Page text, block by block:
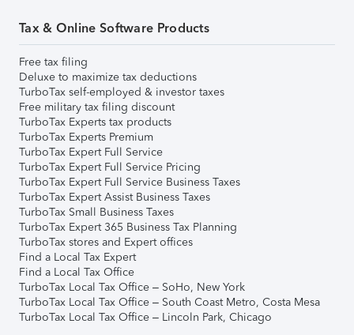
Tax & Online Software Products
Free tax filing
Deluxe to maximize tax deductions
TurboTax self-employed & investor taxes
Free military tax filing discount
TurboTax Experts tax products
TurboTax Experts Premium
TurboTax Expert Full Service
TurboTax Expert Full Service Pricing
TurboTax Expert Full Service Business Taxes
TurboTax Expert Assist Business Taxes
TurboTax Small Business Taxes
TurboTax Expert 365 Business Tax Planning
TurboTax stores and Expert offices
Find a Local Tax Expert
Find a Local Tax Office
TurboTax Local Tax Office – SoHo, New York
TurboTax Local Tax Office – South Coast Metro, Costa Mesa
TurboTax Local Tax Office – Lincoln Park, Chicago